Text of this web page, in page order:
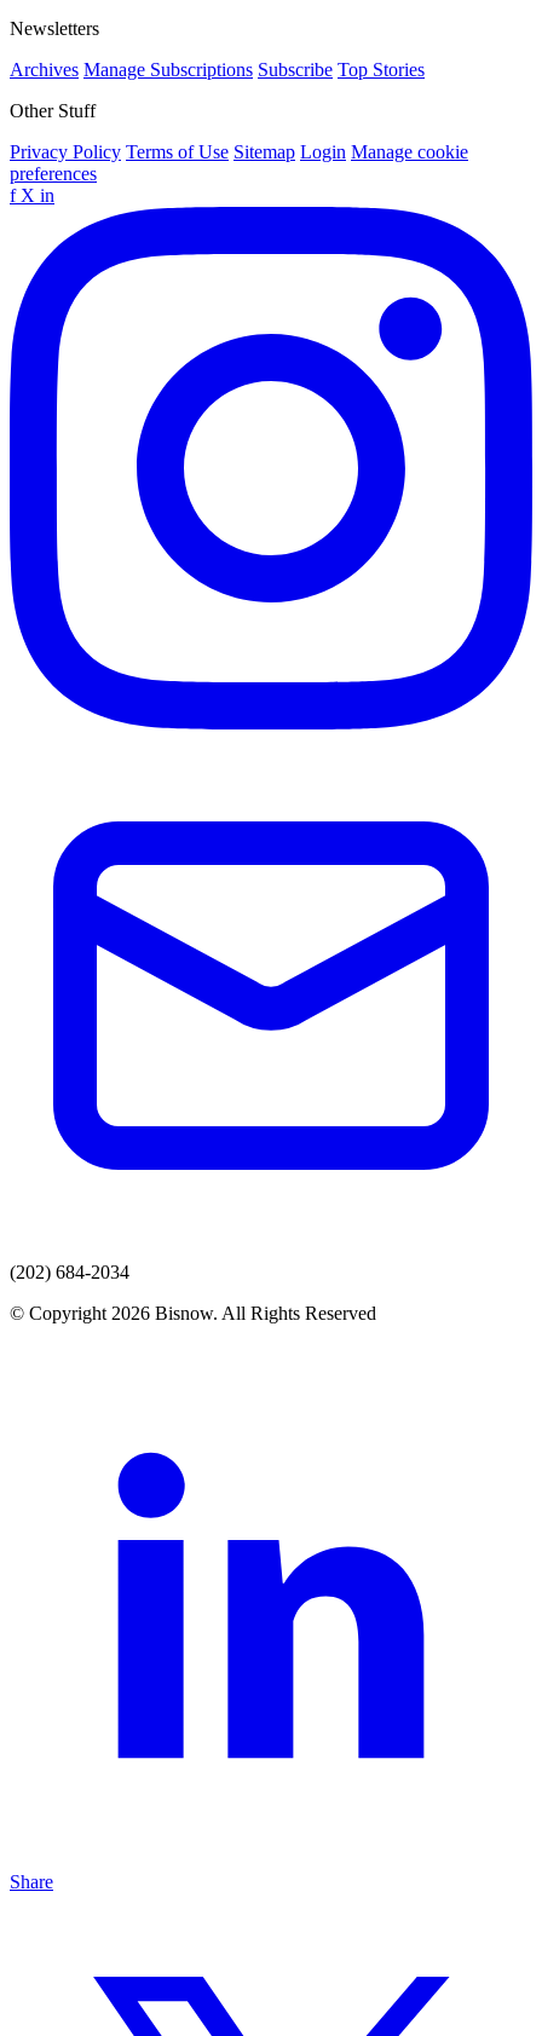
Newsletters
Archives Manage Subscriptions Subscribe Top Stories
Other Stuff
Privacy Policy Terms of Use Sitemap Login Manage cookie
preferences
f X in
(202) 684-2034
© Copyright 2026 Bisnow. All Rights Reserved
Share